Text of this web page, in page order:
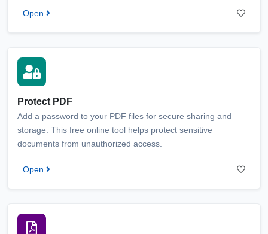
Open
Protect PDF
Add a password to your PDF files for secure sharing and
storage. This free online tool helps protect sensitive
documents from unauthorized access.
Open